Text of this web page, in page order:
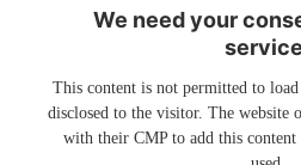
We need your
This content is not permitted to
disclosed to the visitor. The website
with their CMP to add this